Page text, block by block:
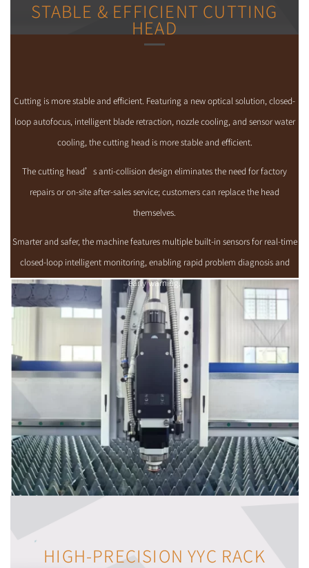
Cutting is more stable and efficient. Featuring a new optical solution, closed-
loop autofocus, intelligent blade retraction, nozzle cooling, and sensor water
cooling, the cutting head is more stable and efficient.
The cutting head’s anti-collision design eliminates the need for factory
repairs or on-site after-sales service; customers can replace the head
themselves.
Smarter and safer, the machine features multiple built-in sensors for real-time
closed-loop intelligent monitoring, enabling rapid problem diagnosis and
early warning.
STABLE & EFFICIENT CUTTING
HEAD
HIGH-PRECISION YYC RACK